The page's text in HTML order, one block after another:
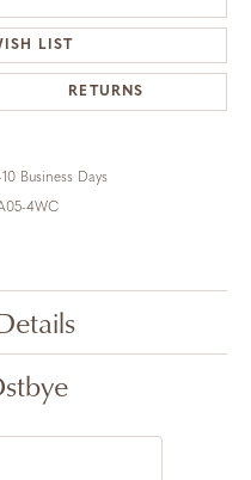
LIST
RETURNS
Business Days
4WC